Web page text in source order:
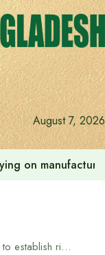
August 7, 2026
Prime Minister
Deputy Speaker calls for concerted efforts to establish rights of women and girls